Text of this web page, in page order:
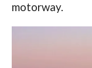
motorway.